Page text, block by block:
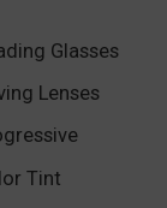
Glasses
Lenses
Tint